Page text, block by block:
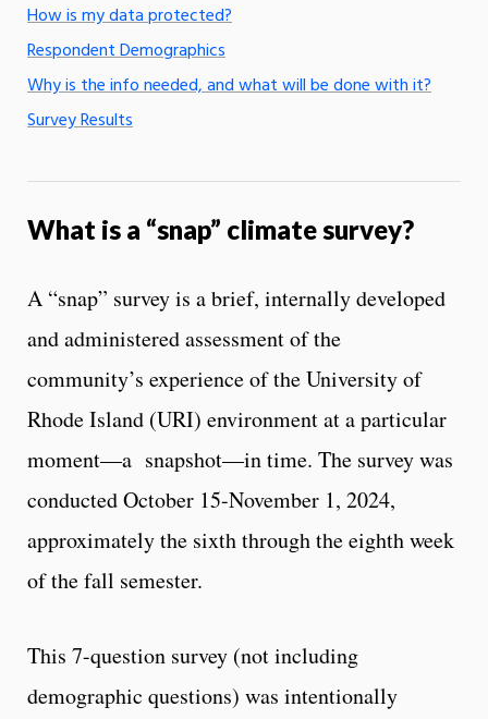
How is my data protected?
Respondent Demographics
Why is the info needed, and what will be done with it?
Survey Results
What is a “snap” climate survey?
A “snap” survey is a brief, internally developed
and administered assessment of the
community’s experience of the University of
Rhode Island (URI) environment at a particular
moment—a snapshot—in time. The survey was
conducted October 15-November 1, 2024,
approximately the sixth through the eighth week
of the fall semester.
This 7-question survey (not including
demographic questions) was intentionally